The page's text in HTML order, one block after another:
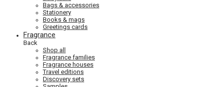
Bags & accessories
Stationery
Books & mags
Greetings cards
Fragrance
Back
Shop all
Fragrance families
Fragrance houses
Travel editions
Discovery sets